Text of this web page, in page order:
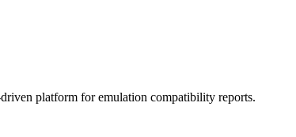
platform for emulation compatibility reports.